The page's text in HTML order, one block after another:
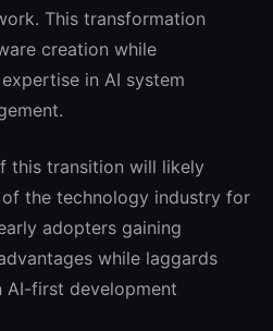
This transformation
creation while
in AI system
this transition will likely
the technology industry for
adopters gaining
while laggards
AI-first development